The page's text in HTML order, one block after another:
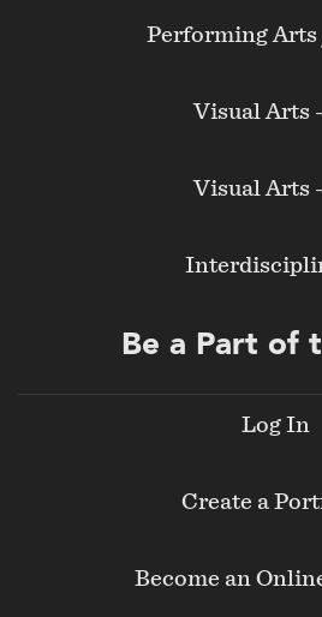
Performing
Visual Arts
Visual Arts
Be a Part of
Log In
Create a
Become an